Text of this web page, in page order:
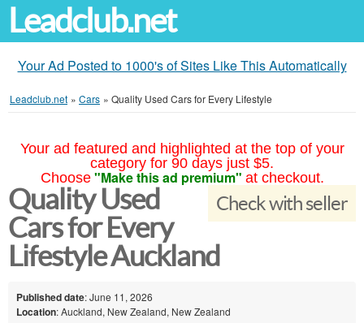
Leadclub.net
Your Ad Posted to 1000's of Sites Like This Automatically
Leadclub.net » Cars » Quality Used Cars for Every Lifestyle
Your ad featured and highlighted at the top of your
category for 90 days just $5.
Choose "Make this ad premium" at checkout.
Check with seller
Quality Used
Cars for Every
Lifestyle Auckland
Published date: June 11, 2026
Location: Auckland, New Zealand, New Zealand